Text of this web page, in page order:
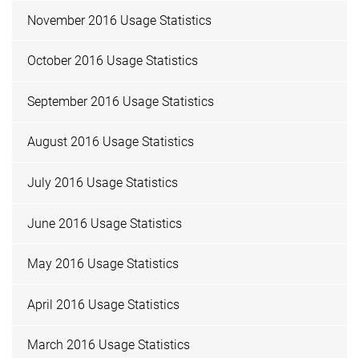
November 2016 Usage Statistics
October 2016 Usage Statistics
September 2016 Usage Statistics
August 2016 Usage Statistics
July 2016 Usage Statistics
June 2016 Usage Statistics
May 2016 Usage Statistics
April 2016 Usage Statistics
March 2016 Usage Statistics